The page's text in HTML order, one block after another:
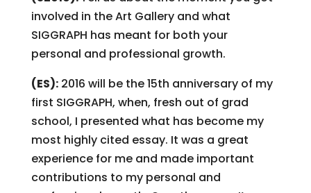
involved in the Art Gallery and what
SIGGRAPH has meant for both your
personal and professional growth.
(ES):2016 will be the 15th anniversary of my
first SIGGRAPH, when, fresh out of grad
school, I presented what has become my
most highly cited essay. It was a great
experience for me and made important
contributions to my personal and